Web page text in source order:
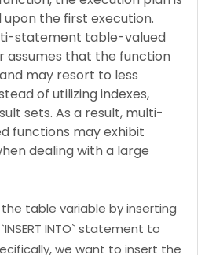
the first execution.
statement table-valued
assumes that the function
may resort to less
of utilizing indexes,
sets. As a result, multi-
functions may exhibit
dealing with a large
table variable by inserting
INTO` statement to
we want to insert the